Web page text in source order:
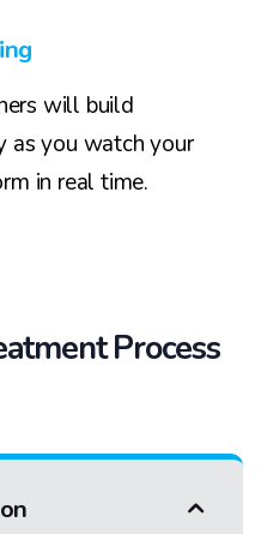
will build
as you watch your
in real time.
Process